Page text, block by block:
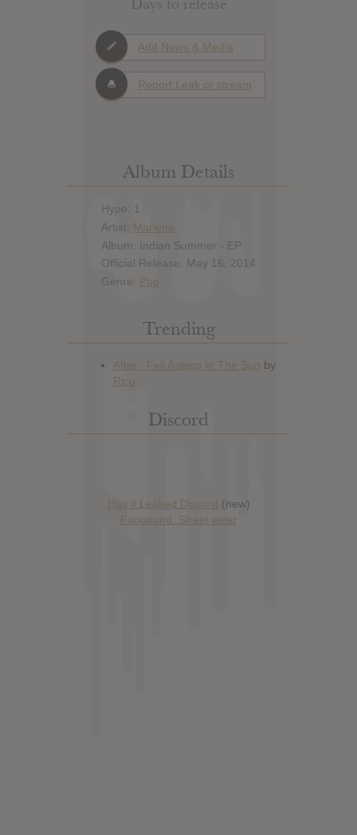
Days to release
Add News & Media
Report Leak or stream
Album Details
Hype: 1
Artist: Marlene
Album: Indian Summer - EP
Official Release: May 16, 2014
Genre: Pop
Trending
Discord
Has it Leaked Discord (new)
Foooound: Street wear